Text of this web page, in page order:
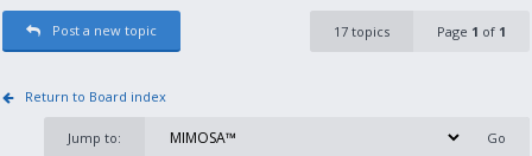
Post a new topic 17 topics Page 1 of 1
Return to Board index
Jump to: